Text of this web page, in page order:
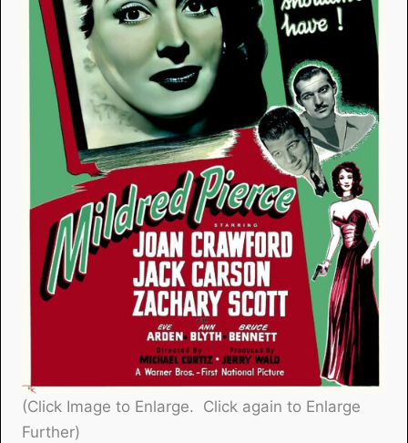
(Click Image to Enlarge. Click again to Enlarge
Further)